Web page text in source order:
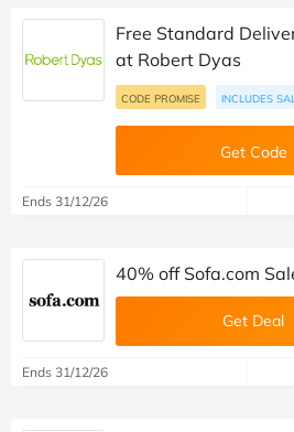
Free Standard
at Robert Dyas
CODE PROMISE INCLUDES
Get Code
Ends 31/12/26
40% off Sofa.com
Get Deal
Ends 31/12/26